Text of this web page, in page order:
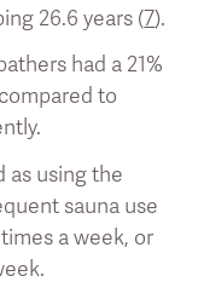
26.6 years (7).
had a 21%
to
as using the
sauna use
a week, or